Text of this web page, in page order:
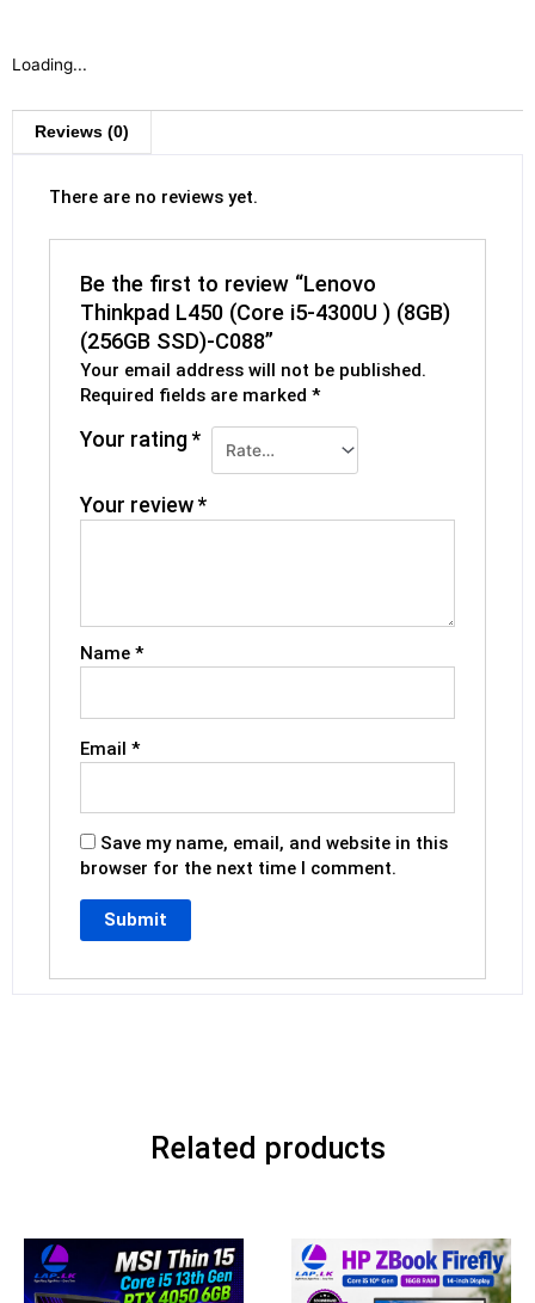
Loading...
Reviews (0)
There are no reviews yet.
Be the first to review “Lenovo
Thinkpad L450 (Core i5-4300U ) (8GB)
(256GB SSD)-C088”
Your email address will not be published.
Required fields are marked*
Your rating*
Your review*
Name*
Email*
Save my name, email, and website in this
browser for the next time I comment.
Related products